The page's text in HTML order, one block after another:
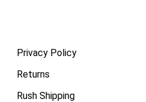
Privacy Policy
Returns
Rush Shipping